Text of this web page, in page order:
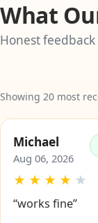
What
Showing 20 most
Michael
Aug 06, 2026
★★★★★